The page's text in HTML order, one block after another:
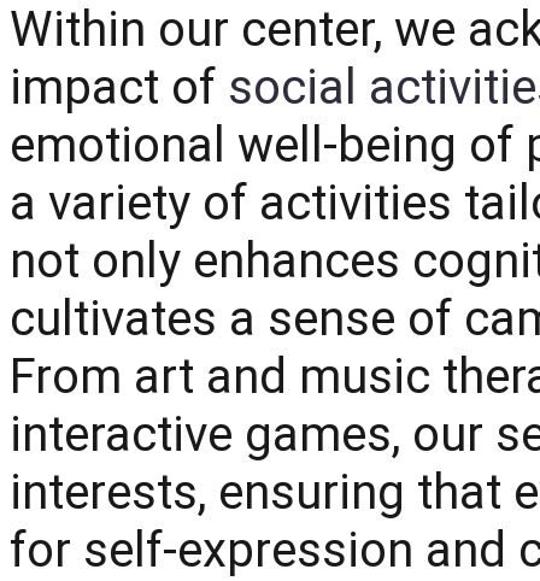
Within our center, we
impact of social
emotional well-being
a variety of activities
not only enhances
cultivates a sense of
From art and music
interactive games, our
interests, ensuring that
for self-expression and